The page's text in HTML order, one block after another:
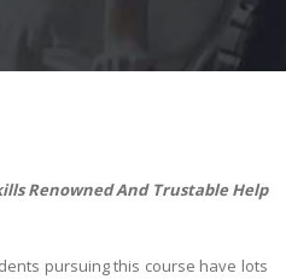
Renowned And Trustable Help
pursuing this course have lots